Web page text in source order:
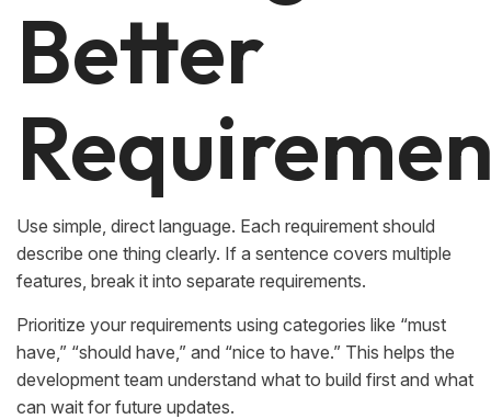
Better
Use simple, direct language. Each requirement should
describe one thing clearly. If a sentence covers multiple
features, break it into separate requirements.
Prioritize your requirements using categories like “must
have,” “should have,” and “nice to have.” This helps the
development team understand what to build first and what
can wait for future updates.